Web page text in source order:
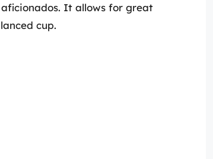
It allows for great
cup.